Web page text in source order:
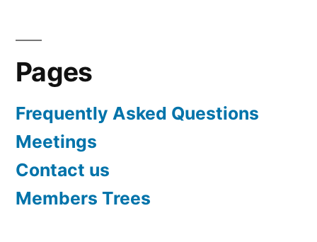
Pages
Frequently Asked Questions
Meetings
Contact us
Members Trees